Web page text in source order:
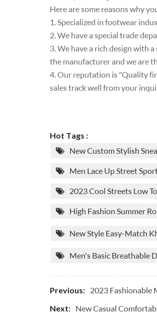
Here are some reasons why
1. Specialized in footwear
2. We have a special trade
3. We have a rich design with
the manufacturer and we are
4. Our reputation is "Quality
sales track well from your
Hot Tags :
New Custom Stylish
Men Lace Up Street
2023 Cool Streets Low
High Fashion Summer
New Style Easy-Match
Men's Basic Breathable
Previous: 2023 Fashionable
Next: New Casual